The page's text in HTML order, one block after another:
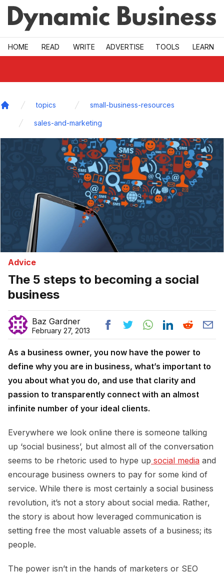
Skip to main
HOME READ WRITE ADVERTISE TOOLS LEARN
topics small-business-resources
sales-and-marketing
Advice
The 5 steps to becoming a social
business
Baz Gardner
February 27, 2013
As a business owner, you now have the power to
define why you are in business, what’s important to
you about what you do, and use that clarity and
passion to transparently connect with an almost
infinite number of your ideal clients.
Everywhere we look online there is someone talking
up ‘social business’, but almost all of the conversation
seems to be rhetoric used to hype up social media and
encourage business owners to pay for some kind of
service. While there is most certainly a social business
revolution, it’s not a story about social media. Rather,
the story is about how leveraged communication is
setting free the most valuable assets of a business; its
people.
The power isn’t in the hands of marketers or SEO